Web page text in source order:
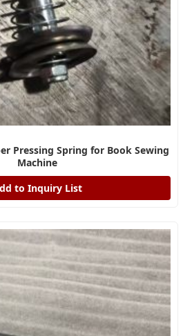
Pressing Spring for Book Sewing
Machine
to Inquiry List